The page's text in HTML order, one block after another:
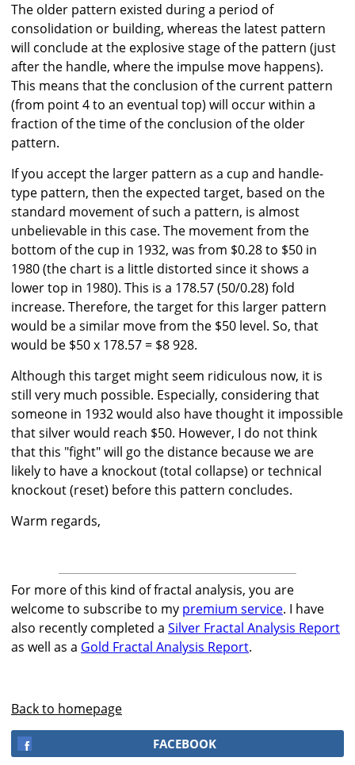
The older pattern existed during a period of
consolidation or building, whereas the latest pattern
will conclude at the explosive stage of the pattern (just
after the handle, where the impulse move happens).
This means that the conclusion of the current pattern
(from point 4 to an eventual top) will occur within a
fraction of the time of the conclusion of the older
pattern.
If you accept the larger pattern as a cup and handle-
type pattern, then the expected target, based on the
standard movement of such a pattern, is almost
unbelievable in this case. The movement from the
bottom of the cup in 1932, was from $0.28 to $50 in
1980 (the chart is a little distorted since it shows a
lower top in 1980). This is a 178.57 (50/0.28) fold
increase. Therefore, the target for this larger pattern
would be a similar move from the $50 level. So, that
would be $50 x 178.57 = $8 928.
Although this target might seem ridiculous now, it is
still very much possible. Especially, considering that
someone in 1932 would also have thought it impossible
that silver would reach $50. However, I do not think
that this "fight" will go the distance because we are
likely to have a knockout (total collapse) or technical
knockout (reset) before this pattern concludes.
Warm regards,
For more of this kind of fractal analysis, you are
welcome to subscribe to my premium service. I have
also recently completed a Silver Fractal Analysis Report
as well as a Gold Fractal Analysis Report.
Back to homepage
FACEBOOK